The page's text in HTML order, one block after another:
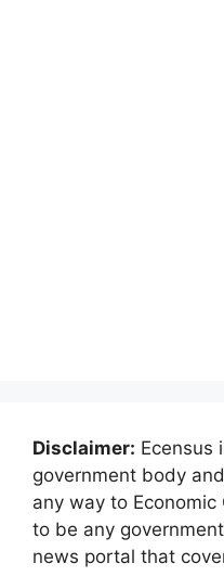
Disclaimer: Ecensus
government body
any way to Economic
to be any
news portal that